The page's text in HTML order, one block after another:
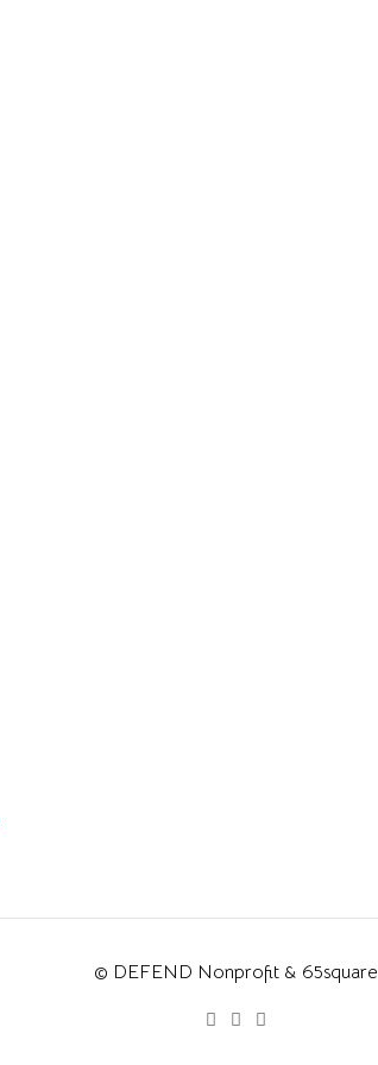
© DEFEND Nonprofit & 65square